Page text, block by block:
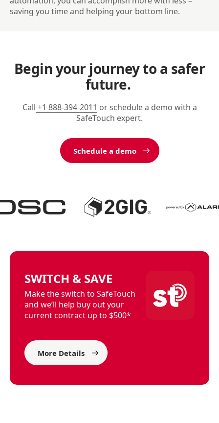
saving you time and helping your bottom line.
Begin your journey to a safer
future.
Call +1 888-394-2011 or schedule a demo with a
SafeTouch expert.
Schedule a demo
SWITCH & SAVE
Make the switch to SafeTouch
and we’ll help buy out your
current contract up to $500*
More Details